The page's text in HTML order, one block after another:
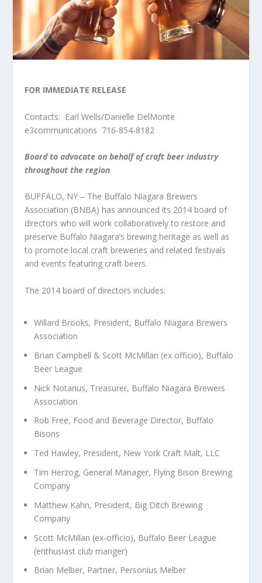
FOR IMMEDIATE RELEASE
Contacts: Earl Wells/Danielle DelMonte
e3communications 716-854-8182
Board to advocate on behalf of craft beer industry
throughout the region
BUFFALO, NY – The Buffalo Niagara Brewers
Association (BNBA) has announced its 2014 board of
directors who will work collaboratively to restore and
preserve Buffalo Niagara’s brewing heritage as well as
to promote local craft breweries and related festivals
and events featuring craft beers.
The 2014 board of directors includes:
Willard Brooks, President, Buffalo Niagara Brewers
Association
Brian Campbell & Scott McMillan (ex officio), Buffalo
Beer League
Nick Notarius, Treasurer, Buffalo Niagara Brewers
Association
Rob Free, Food and Beverage Director, Buffalo
Bisons
Ted Hawley, President, New York Craft Malt, LLC
Tim Herzog, General Manager, Flying Bison Brewing
Company
Matthew Kahn, President, Big Ditch Brewing
Company
Scott McMillan (ex-officio), Buffalo Beer League
(enthusiast club manger)
Brian Melber, Partner, Personius Melber